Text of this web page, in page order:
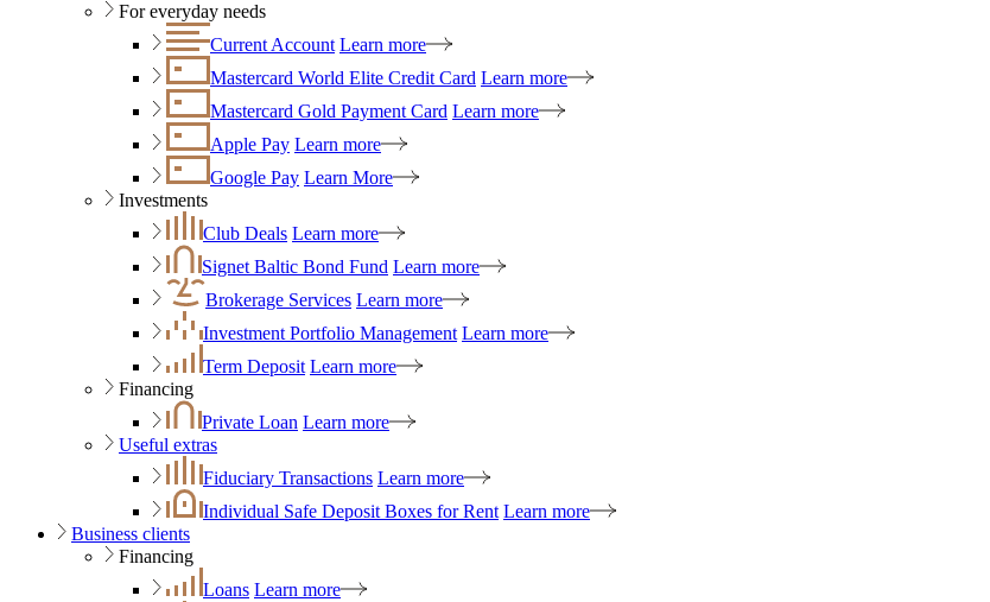
For everyday needs
Current Account Learn more
Mastercard World Elite Credit Card Learn more
Mastercard Gold Payment Card Learn more
Apple Pay Learn more
Google Pay Learn More
Investments
Club Deals Learn more
Signet Baltic Bond Fund Learn more
Brokerage Services Learn more
Investment Portfolio Management Learn more
Term Deposit Learn more
Financing
Private Loan Learn more
Useful extras
Fiduciary Transactions Learn more
Individual Safe Deposit Boxes for Rent Learn more
Business clients
Financing
Loans Learn more